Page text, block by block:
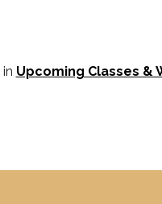
in Upcoming Classes &